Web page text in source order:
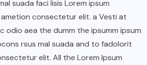
suada faci lisis Lorem ipsum
consectetur elit. a Vesti at
odio aea the dumm the ipsumm ipsum
rsus mal suada and to fadolorit
elit. All the Lorem Ipsum